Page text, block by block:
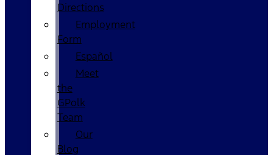
Directions
Employment
Form
Español
Meet
the
GPolk
Team
Our
Blog